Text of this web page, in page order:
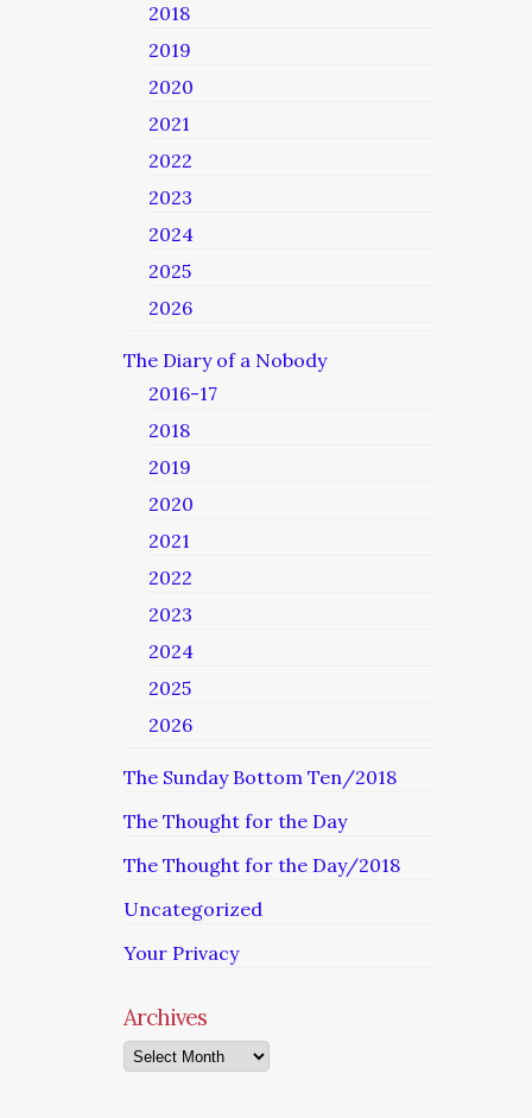
2018
2019
2020
2021
2022
2023
2024
2025
2026
The Diary of a Nobody
2016-17
2018
2019
2020
2021
2022
2023
2024
2025
2026
The Sunday Bottom Ten/2018
The Thought for the Day
The Thought for the Day/2018
Uncategorized
Your Privacy
Archives
Archives